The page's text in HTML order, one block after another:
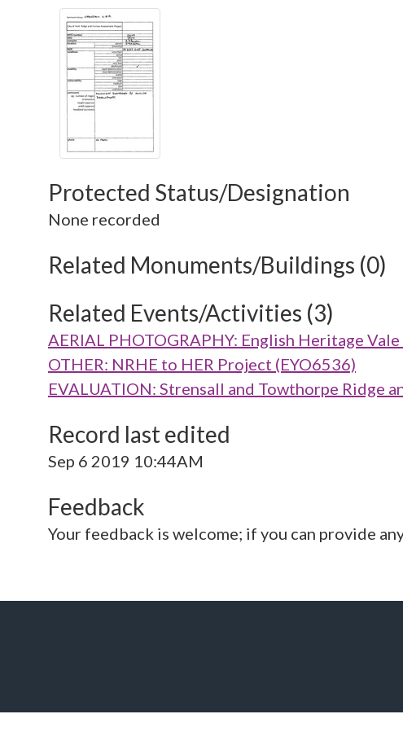
Protected Status/Designation
None recorded
Related Monuments/Buildings (0)
Related Events/Activities (3)
AERIAL PHOTOGRAPHY: English Heritage
OTHER: NRHE to HER Project (EYO6536)
EVALUATION: Strensall and Towthorpe Ridge
Record last edited
Sep 6 2019 10:44AM
Feedback
Your feedback is welcome; if you can provide